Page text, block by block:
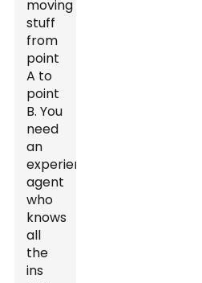
moving
stuff
from
point
A to
point
B. You
need
an
experienced
agent
who
knows
all
the
ins